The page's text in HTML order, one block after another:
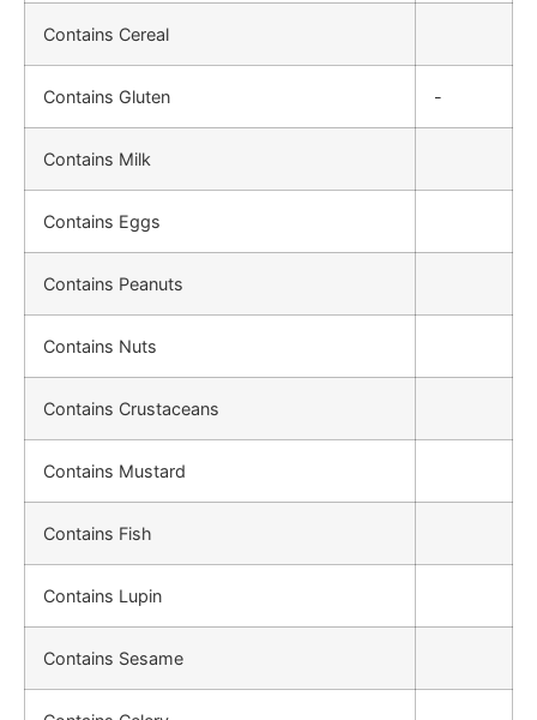
Contains Cereal
Contains Gluten -
Contains Milk
Contains Eggs
Contains Peanuts
Contains Nuts
Contains Crustaceans
Contains Mustard
Contains Fish
Contains Lupin
Contains Sesame